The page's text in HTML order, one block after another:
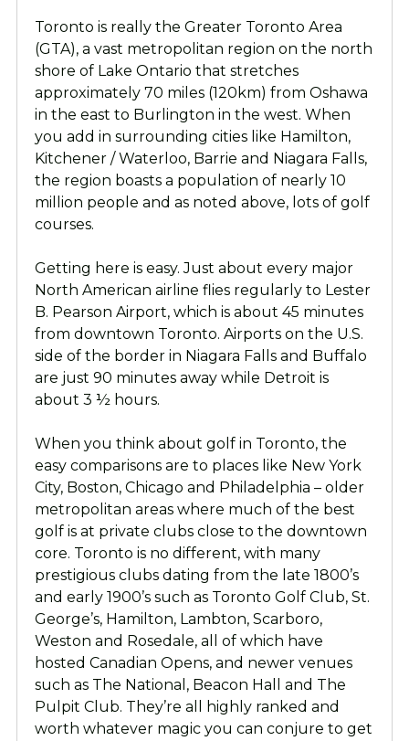
Toronto is really the Greater Toronto Area
(GTA), a vast metropolitan region on the north
shore of Lake Ontario that stretches
approximately 70 miles (120km) from Oshawa
in the east to Burlington in the west. When
you add in surrounding cities like Hamilton,
Kitchener / Waterloo, Barrie and Niagara Falls,
the region boasts a population of nearly 10
million people and as noted above, lots of golf
courses.
Getting here is easy. Just about every major
North American airline flies regularly to Lester
B. Pearson Airport, which is about 45 minutes
from downtown Toronto. Airports on the U.S.
side of the border in Niagara Falls and Buffalo
are just 90 minutes away while Detroit is
about 3 ½ hours.
When you think about golf in Toronto, the
easy comparisons are to places like New York
City, Boston, Chicago and Philadelphia – older
metropolitan areas where much of the best
golf is at private clubs close to the downtown
core. Toronto is no different, with many
prestigious clubs dating from the late 1800’s
and early 1900’s such as Toronto Golf Club, St.
George’s, Hamilton, Lambton, Scarboro,
Weston and Rosedale, all of which have
hosted Canadian Opens, and newer venues
such as The National, Beacon Hall and The
Pulpit Club. They’re all highly ranked and
worth whatever magic you can conjure to get